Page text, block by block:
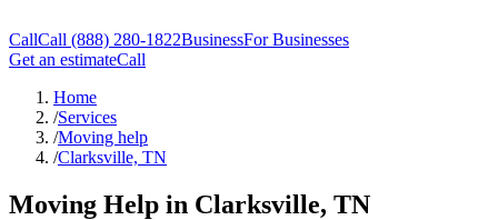
CallCall (888) 280-1822BusinessFor Businesses
Get an estimateCall
Home
/Services
/Moving help
/Clarksville, TN
Moving Help in Clarksville, TN